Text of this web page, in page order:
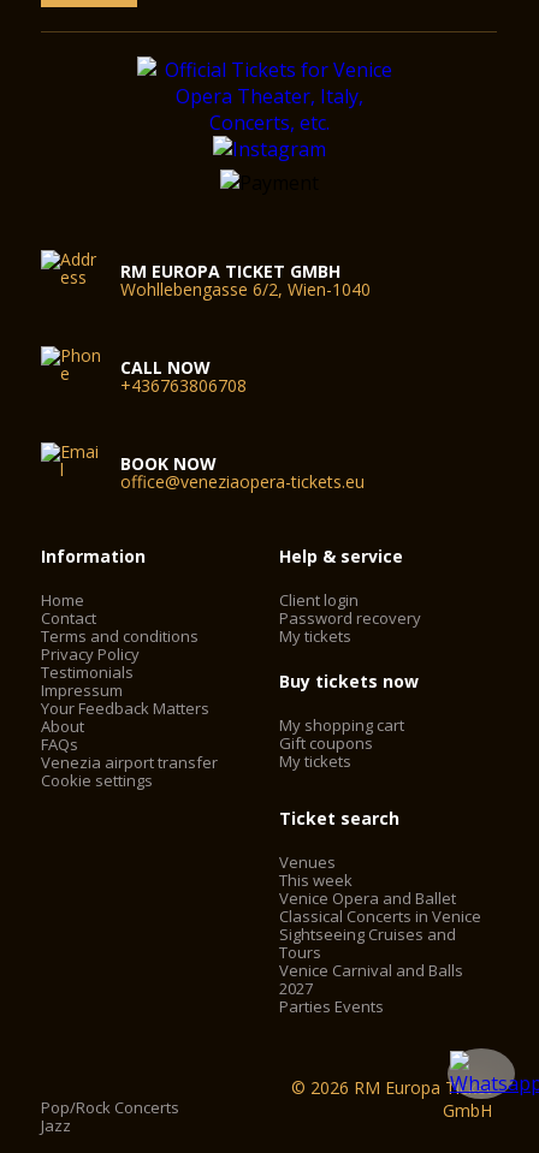
RM EUROPA TICKET GMBH
Wohllebengasse 6/2, Wien-1040
CALL NOW
+436763806708
BOOK NOW
office@veneziaopera-tickets.eu
Information
Home
Contact
Terms and conditions
Privacy Policy
Testimonials
Impressum
Your Feedback Matters
About
FAQs
Venezia airport transfer
Cookie settings
Help & service
Client login
Password recovery
My tickets
Buy tickets now
My shopping cart
Gift coupons
My tickets
Ticket search
Venues
This week
Venice Opera and Ballet
Classical Concerts in Venice
Sightseeing Cruises and
Tours
Venice Carnival and Balls
2027
Parties Events
Pop/Rock Concerts
Jazz
© 2026 RM Europa Ticket
GmbH